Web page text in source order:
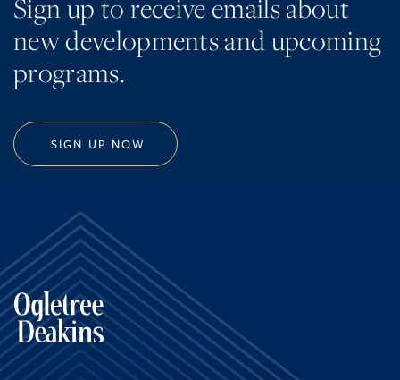
Sign up to receive emails about
new developments and upcoming
programs.
SIGN UP NOW